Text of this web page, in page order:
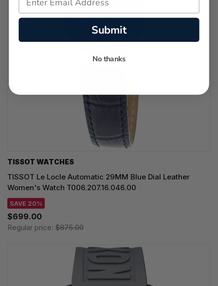
TISSOT WATCHES
TISSOT Le Locle Automatic 29MM Blue Dial Leather
Women's Watch T006.207.16.046.00
SAVE 20%
$699.00
Regular price: $875.00
Submit
No thanks